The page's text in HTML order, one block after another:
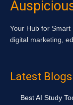
Your Hub for Smart
digital marketing,
Latest Blogs
Best AI Study